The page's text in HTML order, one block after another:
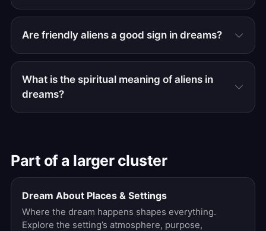
Are friendly aliens a good sign in dreams?
What is the spiritual meaning of aliens in
dreams?
Part of a larger cluster
Dream About Places & Settings
Where the dream happens shapes everything.
Explore the setting’s atmosphere, purpose,